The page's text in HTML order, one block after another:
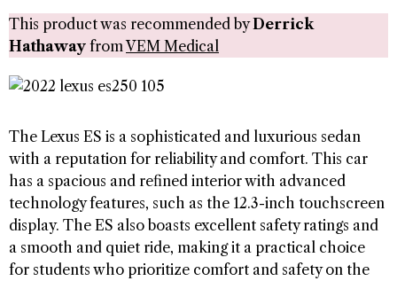
This product was recommended byDerrick
Hathaway fromVEM Medical
The Lexus ES is a sophisticated and luxurious sedan
with a reputation for reliability and comfort. This car
has a spacious and refined interior with advanced
technology features, such as the 12.3-inch touchscreen
display. The ES also boasts excellent safety ratings and
a smooth and quiet ride, making it a practical choice
for students who prioritize comfort and safety on the